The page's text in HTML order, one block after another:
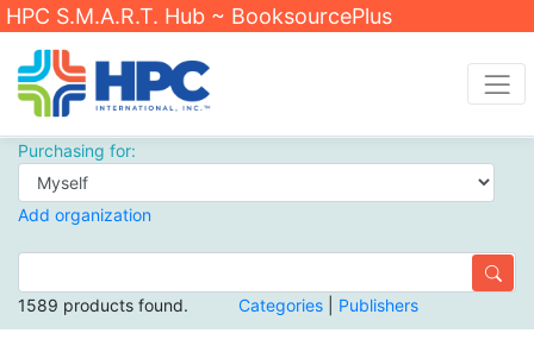
HPC S.M.A.R.T. Hub ~ BooksourcePlus
Purchasing for:
Add organization
1589 products found. Categories Publishers